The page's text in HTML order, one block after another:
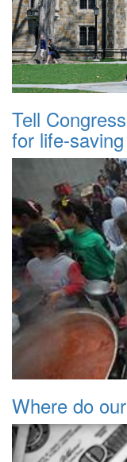
Tell
for life-
Where do